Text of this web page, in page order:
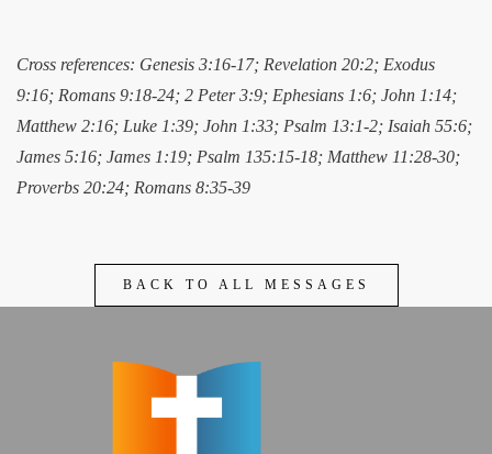
Cross references: Genesis 3:16-17; Revelation 20:2; Exodus
9:16; Romans 9:18-24; 2 Peter 3:9; Ephesians 1:6; John 1:14;
Matthew 2:16; Luke 1:39; John 1:33; Psalm 13:1-2; Isaiah 55:6;
James 5:16; James 1:19; Psalm 135:15-18; Matthew 11:28-30;
Proverbs 20:24; Romans 8:35-39
BACK TO ALL MESSAGES